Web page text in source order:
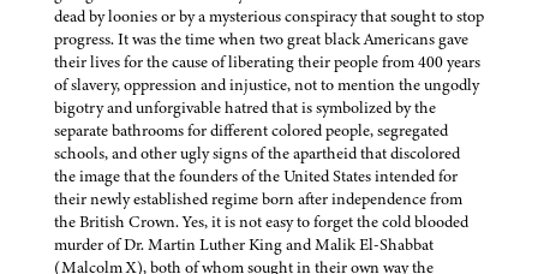
dead by loonies or by a mysterious conspiracy that sought to stop
progress. It was the time when two great black Americans gave
their lives for the cause of liberating their people from 400 years
of slavery, oppression and injustice, not to mention the ungodly
bigotry and unforgivable hatred that is symbolized by the
separate bathrooms for different colored people, segregated
schools, and other ugly signs of the apartheid that discolored
the image that the founders of the United States intended for
their newly established regime born after independence from
the British Crown. Yes, it is not easy to forget the cold blooded
murder of Dr. Martin Luther King and Malik El-Shabbat
(Malcolm X), both of whom sought in their own way the